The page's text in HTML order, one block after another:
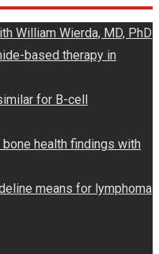
William Wierda, MD, PhD
based therapy in
for B-cell
health findings with
means for lymphoma